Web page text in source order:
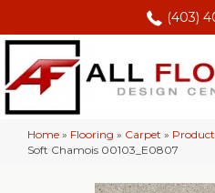
(403)
Home » Flooring » Carpet »
Soft Chamois 00103_E0807